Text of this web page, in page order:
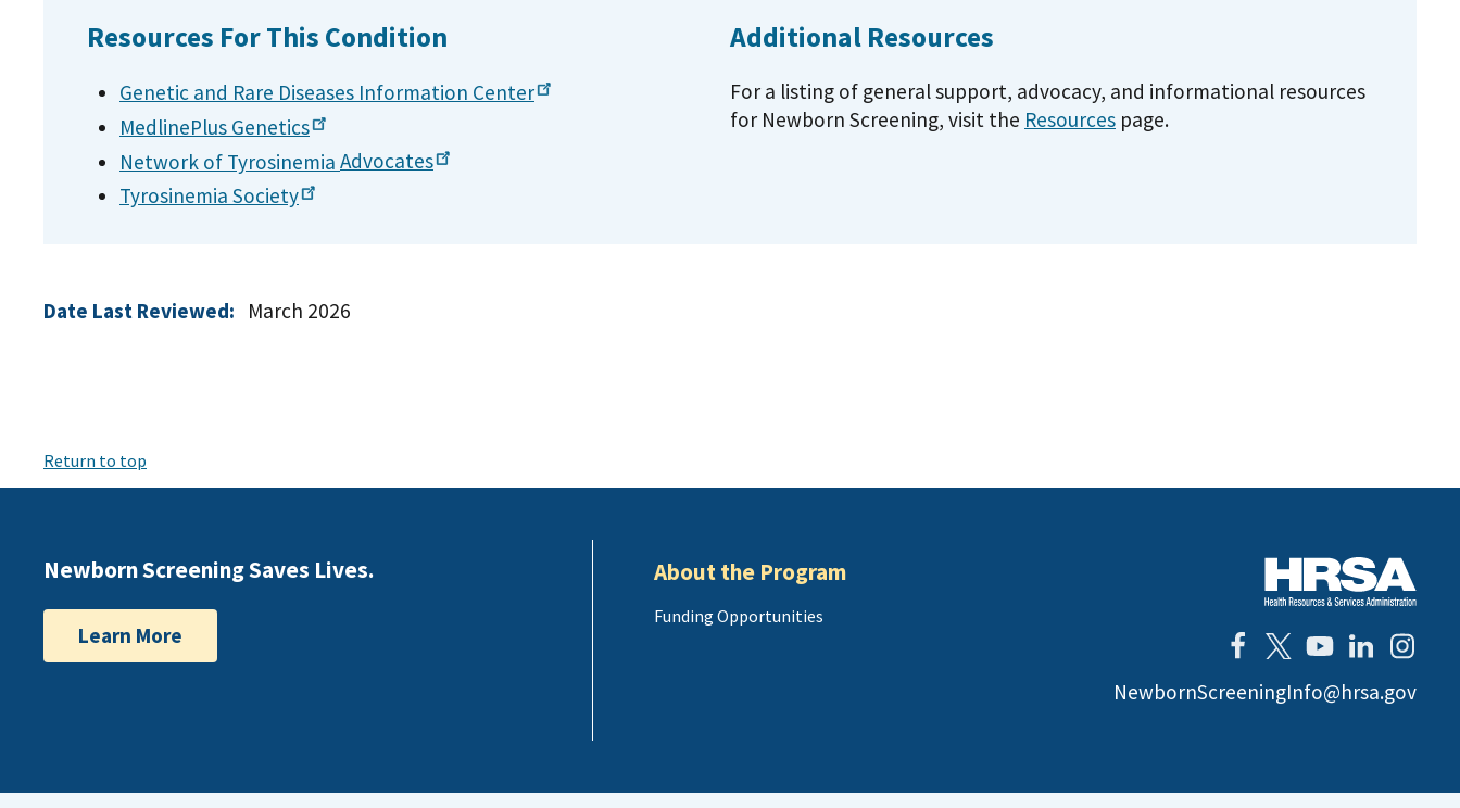
Resources For This Condition
Genetic and Rare Diseases Information Center
MedlinePlus Genetics
Network of Tyrosinemia Advocates
Tyrosinemia Society
Additional Resources
For a listing of general support, advocacy, and informational resources
for Newborn Screening, visit the Resources page.
Date Last Reviewed: March 2026
Return to top
Newborn Screening Saves Lives.
Learn More
About the Program
Funding Opportunities
NewbornScreeningInfo@hrsa.gov